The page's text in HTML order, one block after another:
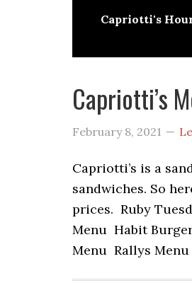
Capriotti's
Capriotti’s
February 8, 2021
Capriotti’s is a
sandwiches. So
prices. Ruby
Menu Habit
Menu Rallys